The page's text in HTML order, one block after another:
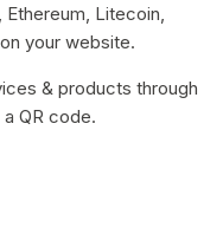
Litecoin,
your website.
& products through
QR code.